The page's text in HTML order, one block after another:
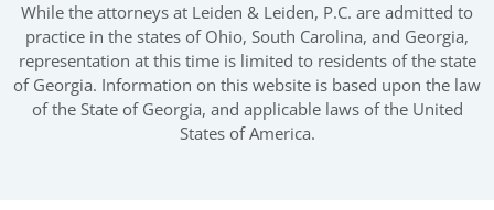
While the attorneys at Leiden & Leiden, P.C. are admitted to
practice in the states of Ohio, South Carolina, and Georgia,
representation at this time is limited to residents of the state
of Georgia. Information on this website is based upon the law
of the State of Georgia, and applicable laws of the United
States of America.